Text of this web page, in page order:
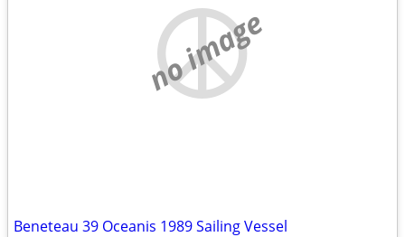
no image
Beneteau 39 Oceanis 1989 Sailing Vessel